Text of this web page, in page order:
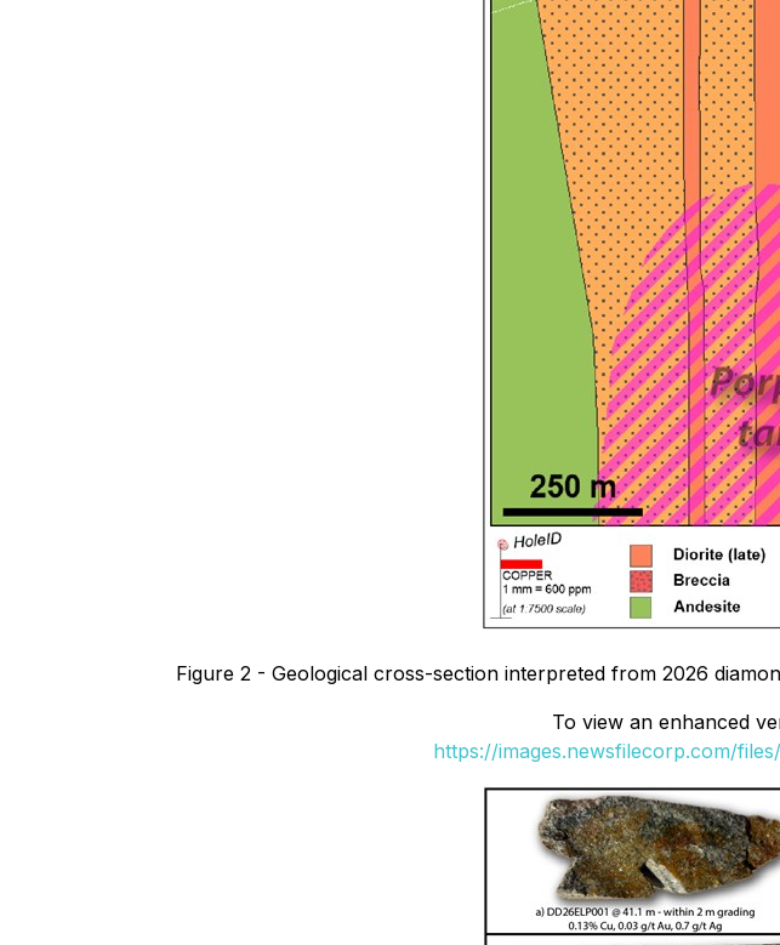
Figure 2 - Geological cross-section interpreted from 2026
To view an enhanced
https://images.newsfilecorp.com/